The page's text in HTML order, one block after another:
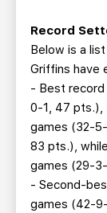
Record
Below is a
Griffins have
- Best record
0-1, 47 pts.),
games (32-
83 pts.),
games (29-
- Second-
games (42-